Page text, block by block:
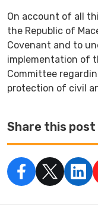
On account of all
the Republic of
Covenant and to
implementation of
Committee
protection of civil
Share this post